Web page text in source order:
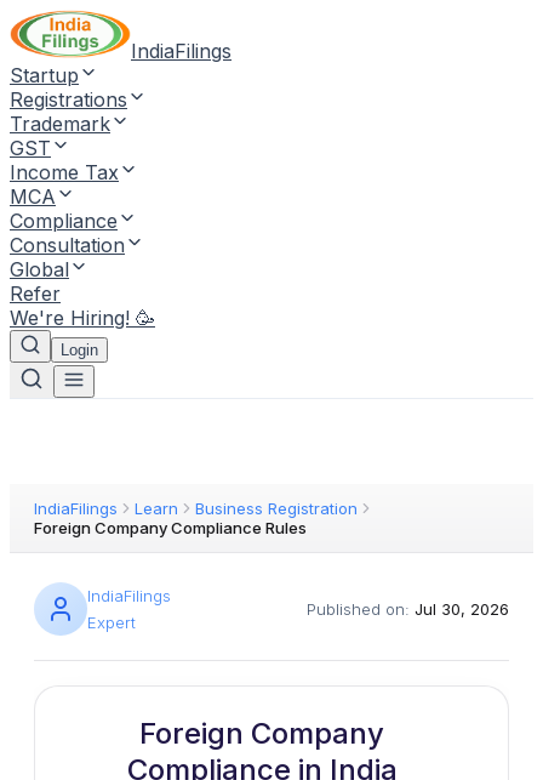
IndiaFilings
Startup
Registrations
Trademark
GST
Income Tax
MCA
Compliance
Consultation
Global
Refer
We're Hiring! 🥳
Login
IndiaFilings Learn
Business Registration
Foreign Company Compliance Rules
IndiaFilings
Expert
Published on: Jul 30, 2026
Foreign Company
Compliance in India